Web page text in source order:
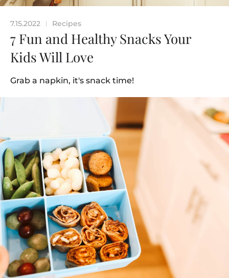
7.15.2022 | Recipes
7 Fun and Healthy Snacks Your
Kids Will Love
Grab a napkin, it's snack time!